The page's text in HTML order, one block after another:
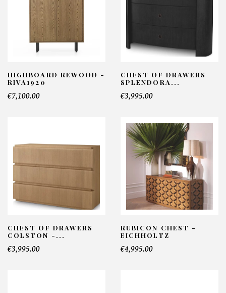
HIGHBOARD REWOOD -
RIVA1920
€7,100.00
CHEST OF DRAWERS
SPLENDORA...
€3,995.00
CHEST OF DRAWERS
COLSTON -...
€3,995.00
RUBICON CHEST -
EICHHOLTZ
€4,995.00